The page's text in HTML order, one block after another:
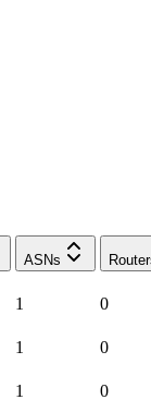
ASNs
1 0
1 0
1 0